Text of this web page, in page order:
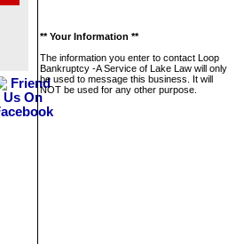
** Your Information **
The information you enter to contact Loop
Bankruptcy -A Service of Lake Law will only
be used to message this business. It will
NOT be used for any other purpose.